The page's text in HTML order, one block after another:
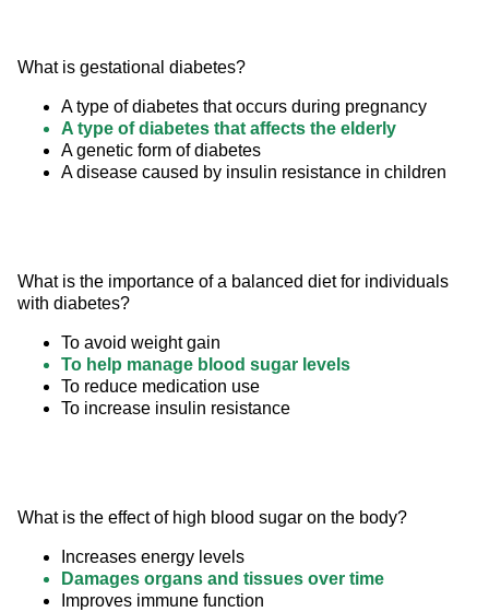
What is gestational diabetes?
A type of diabetes that occurs during pregnancy
A type of diabetes that affects the elderly
A genetic form of diabetes
A disease caused by insulin resistance in children
What is the importance of a balanced diet for individuals
with diabetes?
To avoid weight gain
To help manage blood sugar levels
To reduce medication use
To increase insulin resistance
What is the effect of high blood sugar on the body?
Increases energy levels
Damages organs and tissues over time
Improves immune function